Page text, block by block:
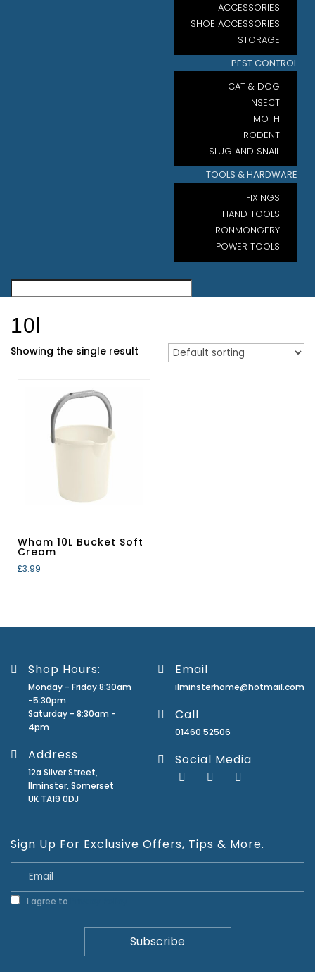
ACCESSORIES
SHOE ACCESSORIES
STORAGE
PEST CONTROL
CAT & DOG
INSECT
MOTH
RODENT
SLUG AND SNAIL
TOOLS & HARDWARE
FIXINGS
HAND TOOLS
IRONMONGERY
POWER TOOLS
10l
Showing the single result
Wham 10L Bucket Soft
Cream
£3.99
Shop Hours:
Monday - Friday 8:30am
-5:30pm
Saturday - 8:30am -
4pm
Address
12a Silver Street,
Ilminster, Somerset
UK TA19 0DJ
Email
ilminsterhome@hotmail.com
Call
01460 52506
Social Media
Sign Up For Exclusive Offers, Tips & More.
I agree to